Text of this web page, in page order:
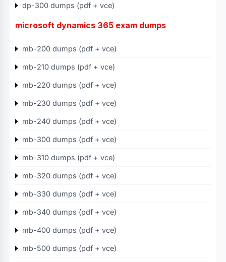
dp-300 dumps (pdf + vce)
microsoft dynamics 365 exam dumps
mb-200 dumps (pdf + vce)
mb-210 dumps (pdf + vce)
mb-220 dumps (pdf + vce)
mb-230 dumps (pdf + vce)
mb-240 dumps (pdf + vce)
mb-300 dumps (pdf + vce)
mb-310 dumps (pdf + vce)
mb-320 dumps (pdf + vce)
mb-330 dumps (pdf + vce)
mb-340 dumps (pdf + vce)
mb-400 dumps (pdf + vce)
mb-500 dumps (pdf + vce)